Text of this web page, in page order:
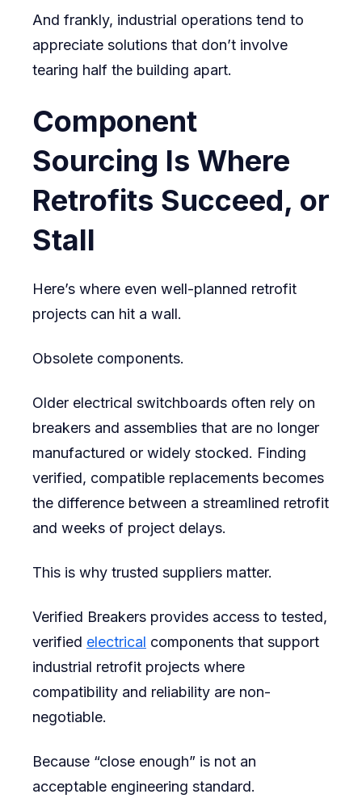
And frankly, industrial operations tend to
appreciate solutions that don’t involve
tearing half the building apart.
Component
Sourcing Is Where
Retrofits Succeed, or
Stall
Here’s where even well-planned retrofit
projects can hit a wall.
Obsolete components.
Older electrical switchboards often rely on
breakers and assemblies that are no longer
manufactured or widely stocked. Finding
verified, compatible replacements becomes
the difference between a streamlined retrofit
and weeks of project delays.
This is why trusted suppliers matter.
Verified Breakers provides access to tested,
verified electrical components that support
industrial retrofit projects where
compatibility and reliability are non-
negotiable.
Because “close enough” is not an
acceptable engineering standard.